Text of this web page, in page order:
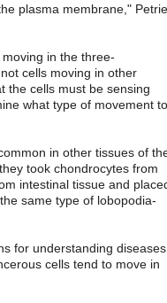
plasma membrane," Petrie
in the three-
cells moving in other
the cells must be sensing
what type of movement to
in other tissues of
took chondrocytes from
intestinal tissue and
same type of lobopodia-
for understanding diseases
cells tend to move in